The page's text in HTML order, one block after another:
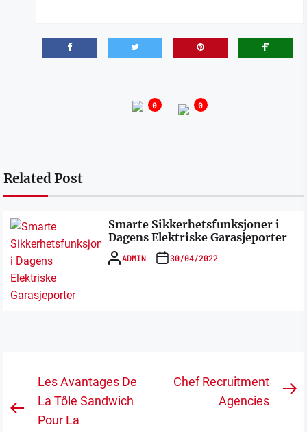
0 0
Related Post
Smarte Sikkerhetsfunksjoner i
Dagens Elektriske Garasjeporter
ADMIN 30/04/2022
Post
navigation
Previous
Les Avantages De
La Tôle Sandwich
Pour La
Chef Recruitment
Agencies